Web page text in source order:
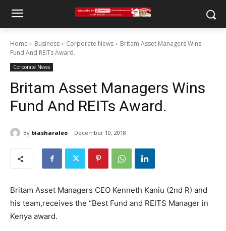
Home Business Corporate News
Britam Asset Managers Wins
Fund And REITs Award.
Corporate News
Britam Asset Managers Wins
Fund And REITs Award.
By biasharaleo December 10, 2018
Britam Asset Managers CEO Kenneth Kaniu (2nd R) and
his team,receives the “Best Fund and REITS Manager in
Kenya award.